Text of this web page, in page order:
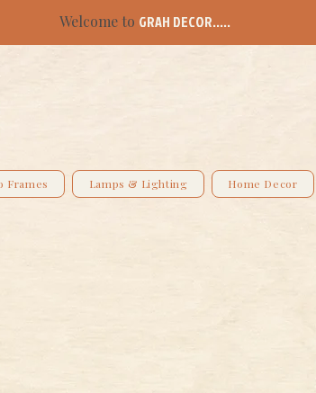
Welcome to GRAH DECOR.....
Frames Lamps & Lighting Home Decor